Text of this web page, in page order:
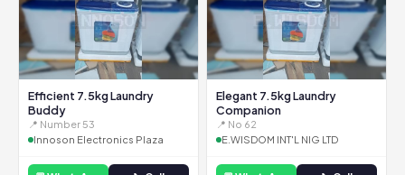
Efficient 7.5kg Laundry
Buddy
📍 Number 53
Innoson Electronics Plaza
Elegant 7.5kg Laundry
Companion
📍 No 62
E.WISDOM INT'L NIG LTD